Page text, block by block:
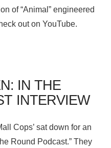
of “Animal” engineered
out on YouTube.
IN THE
INTERVIEW
Cops’ sat down for an
Round Podcast.” They